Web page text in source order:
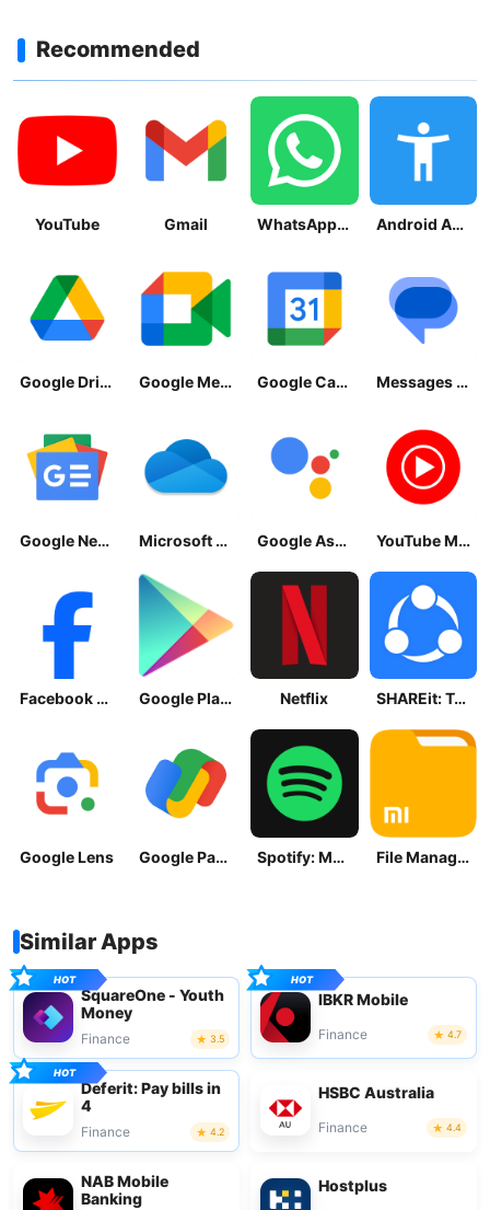
Recommended
YouTube Gmail WhatsApp Messenger Android Accessibility Suite
Google Drive Google Meet Google Calendar Messages by Google
Google News - Daily Headlines Microsoft OneDrive Google Assistant YouTube Music
Facebook Lite Google Play Store Netflix SHAREit: Transfer, Share Files
Google Lens Google Pay: Save and Pay Spotify: Music and Podcasts File Manager
Similar Apps
SquareOne - Youth
Money
Finance 3.5
IBKR Mobile
Finance 4.7
Deferit: Pay bills in
4
Finance 4.2
HSBC Australia
Finance 4.4
NAB Mobile
Banking
Hostplus